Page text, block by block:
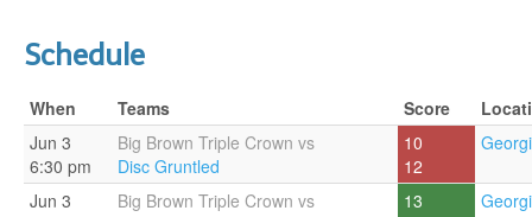
Schedule
When Teams Score
Jun 3
6:30 pm
Big Brown Triple Crown vs
Disc Gruntled
10
12
Jun 3
Big Brown Triple Crown vs
13